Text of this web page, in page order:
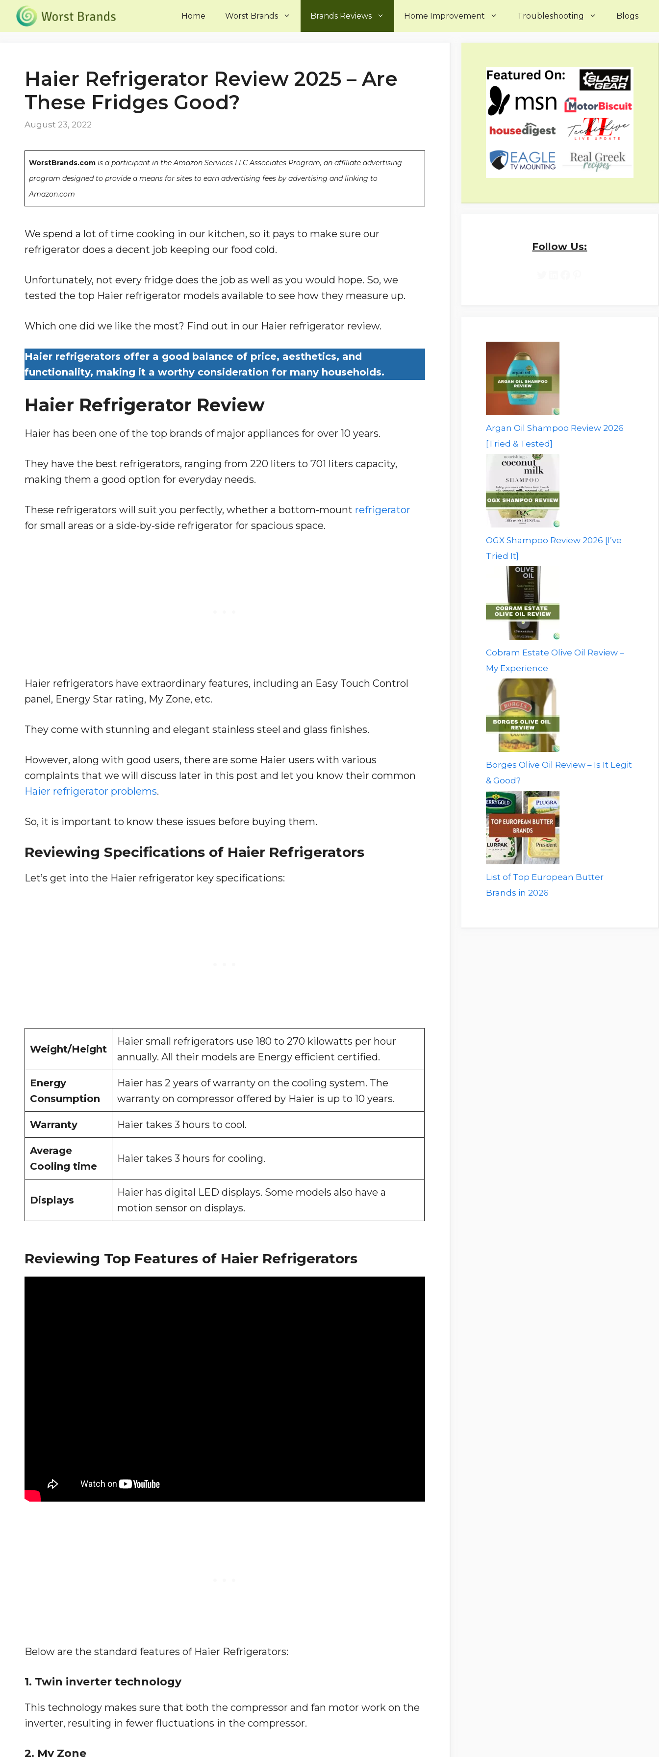
Skip
Home Worst Brands Brands Reviews Home Improvement Troubleshooting Blogs
Haier Refrigerator Review 2025 – Are
These Fridges Good?
August 23, 2022
WorstBrands.com is a participant in the Amazon Services LLC Associates Program, an affiliate advertising
program designed to provide a means for sites to earn advertising fees by advertising and linking to
Amazon.com
We spend a lot of time cooking in our kitchen, so it pays to make sure our
refrigerator does a decent job keeping our food cold.
Unfortunately, not every fridge does the job as well as you would hope. So, we
tested the top Haier refrigerator models available to see how they measure up.
Which one did we like the most? Find out in our Haier refrigerator review.
Haier refrigerators offer a good balance of price, aesthetics, and
functionality, making it a worthy consideration for many households.
Haier Refrigerator Review
Haier has been one of the top brands of major appliances for over 10 years.
They have the best refrigerators, ranging from 220 liters to 701 liters capacity,
making them a good option for everyday needs.
These refrigerators will suit you perfectly, whether a bottom-mount refrigerator
for small areas or a side-by-side refrigerator for spacious space.
Haier refrigerators have extraordinary features, including an Easy Touch Control
panel, Energy Star rating, My Zone, etc.
They come with stunning and elegant stainless steel and glass finishes.
However, along with good users, there are some Haier users with various
complaints that we will discuss later in this post and let you know their common
Haier refrigerator problems.
So, it is important to know these issues before buying them.
Reviewing Specifications of Haier Refrigerators
Let’s get into the Haier refrigerator key specifications:
Weight/Height
Haier small refrigerators use 180 to 270 kilowatts per hour
annually. All their models are Energy efficient certified.
Energy
Consumption
Haier has 2 years of warranty on the cooling system. The
warranty on compressor offered by Haier is up to 10 years.
Warranty Haier takes 3 hours to cool.
Average
Cooling time
Haier takes 3 hours for cooling.
Displays
Haier has digital LED displays. Some models also have a
motion sensor on displays.
Reviewing Top Features of Haier Refrigerators
Below are the standard features of Haier Refrigerators:
1. Twin inverter technology
This technology makes sure that both the compressor and fan motor work on the
inverter, resulting in fewer fluctuations in the compressor.
2. My Zone
Follow Us:
Argan Oil Shampoo Review 2026
[Tried & Tested]
OGX Shampoo Review 2026 [I’ve
Tried It]
Cobram Estate Olive Oil Review –
My Experience
Borges Olive Oil Review – Is It Legit
& Good?
List of Top European Butter
Brands in 2026